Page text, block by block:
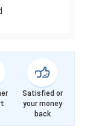
Satisfied or
your money
back